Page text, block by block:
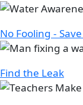
Image
No Fooling -
Image
Find the Leak
Image